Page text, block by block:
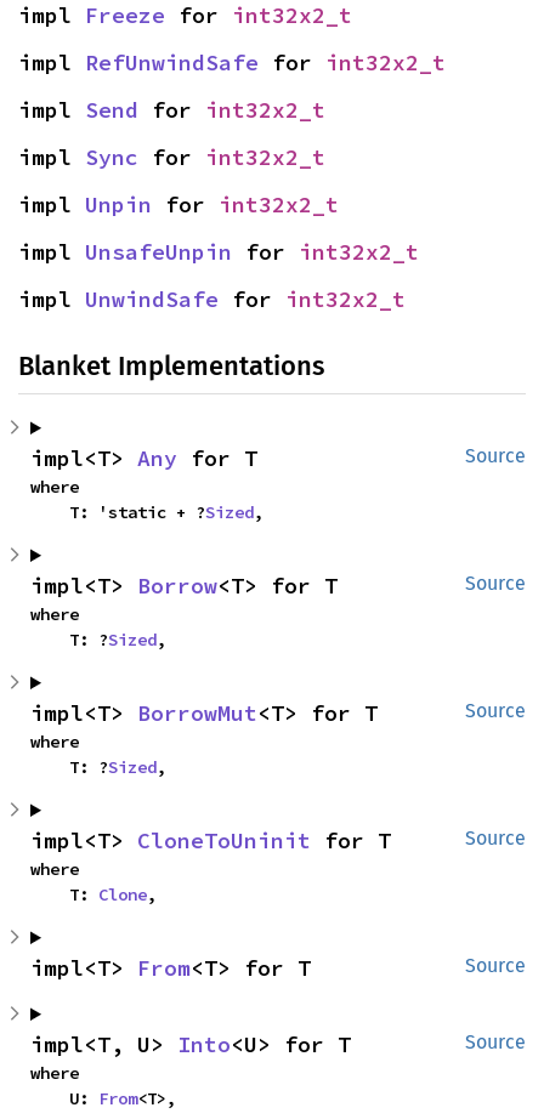
impl Freeze for int32x2_t
impl RefUnwindSafe for int32x2_t
impl Send for int32x2_t
impl Sync for int32x2_t
impl Unpin for int32x2_t
impl UnsafeUnpin for int32x2_t
impl UnwindSafe for int32x2_t
Blanket Implementations
Source
impl<T> Any for T
where
    T: 'static + ?
Sized,
Source
impl<T> Borrow<T> for T
where
    T: ?
Sized,
Source
impl<T> BorrowMut<T> for T
where
    T: ?
Sized,
Source
impl<T> CloneToUninit for T
where
    T:
Clone,
Source
impl<T> From<T> for T
Source
impl<T, U> Into<U> for T
where
    U:
From<T>,